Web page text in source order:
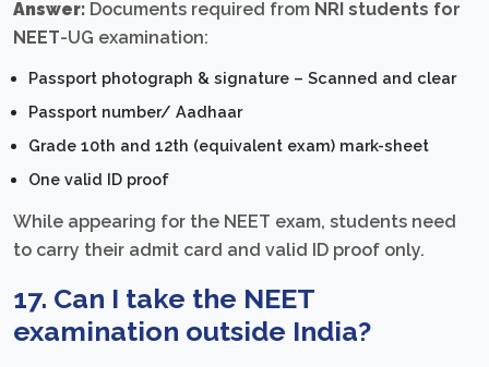
Answer: Documents required from NRI students for
NEET-UG examination:
Passport photograph & signature – Scanned and clear
Passport number/ Aadhaar
Grade 10th and 12th (equivalent exam) mark-sheet
One valid ID proof
While appearing for the NEET exam, students need
to carry their admit card and valid ID proof only.
17. Can I take the NEET
examination outside India?